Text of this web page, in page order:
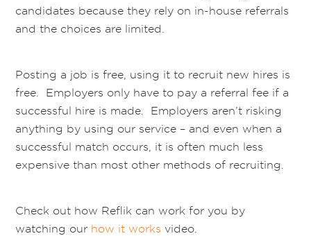
candidates because they rely on in-house referrals
and the choices are limited.
Posting a job is free, using it to recruit new hires is
free. Employers only have to pay a referral fee if a
successful hire is made. Employers aren’t risking
anything by using our service – and even when a
successful match occurs, it is often much less
expensive than most other methods of recruiting.
Check out how Reflik can work for you by
watching our how it works video.